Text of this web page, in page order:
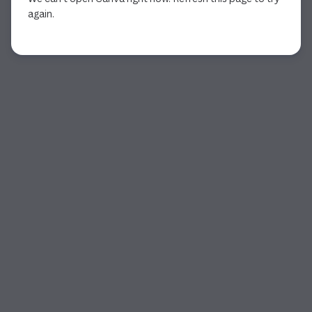
again.